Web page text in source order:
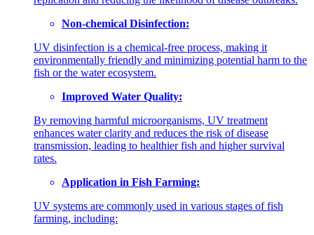
Non-chemical Disinfection:
UV disinfection is a chemical-free process, making it
environmentally friendly and minimizing potential harm to the
fish or the water ecosystem.
Improved Water Quality:
By removing harmful microorganisms, UV treatment
enhances water clarity and reduces the risk of disease
transmission, leading to healthier fish and higher survival
rates.
Application in Fish Farming:
UV systems are commonly used in various stages of fish
farming, including: